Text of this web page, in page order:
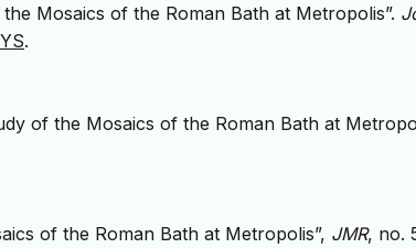
Mosaics of the Roman Bath at Metropolis”.
.
of the Mosaics of the Roman Bath at
of the Roman Bath at Metropolis”, JMR, no.